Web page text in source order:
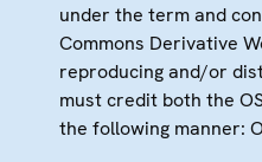
under the term and
Commons Derivative
reproducing and/or
must credit both the
the following manner: